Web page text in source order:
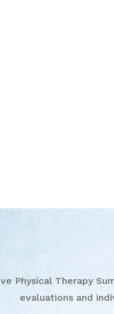
Physical Therapy
evaluations and